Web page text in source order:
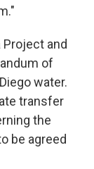
Project and
of
water.
transfer
the
be agreed